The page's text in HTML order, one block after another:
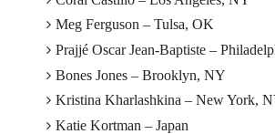
Meg Ferguson – Tulsa, OK
Prajjé Oscar Jean-Baptiste –
Bones Jones – Brooklyn, NY
Kristina Kharlashkina – New York,
Katie Kortman – Japan